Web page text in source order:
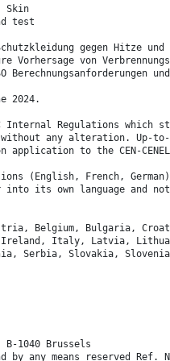
Skin
test
gegen Hitze und
von
2024.
Internal Regulations
without any alteration. Up-
to the CEN-
(English, French,
its own language and
Belgium, Bulgaria,
Ireland, Italy, Latvia,
Serbia, Slovakia,
B-1040 Brussels
any means reserved Ref.